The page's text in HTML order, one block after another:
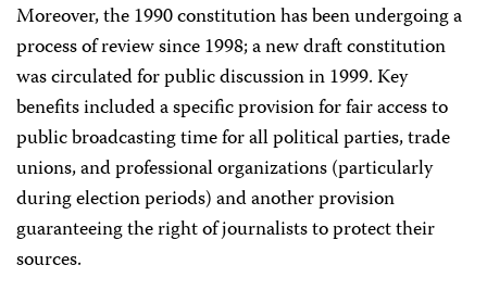
Moreover, the 1990 constitution has been undergoing a
process of review since 1998; a new draft constitution
was circulated for public discussion in 1999. Key
benefits included a specific provision for fair access to
public broadcasting time for all political parties, trade
unions, and professional organizations (particularly
during election periods) and another provision
guaranteeing the right of journalists to protect their
sources.